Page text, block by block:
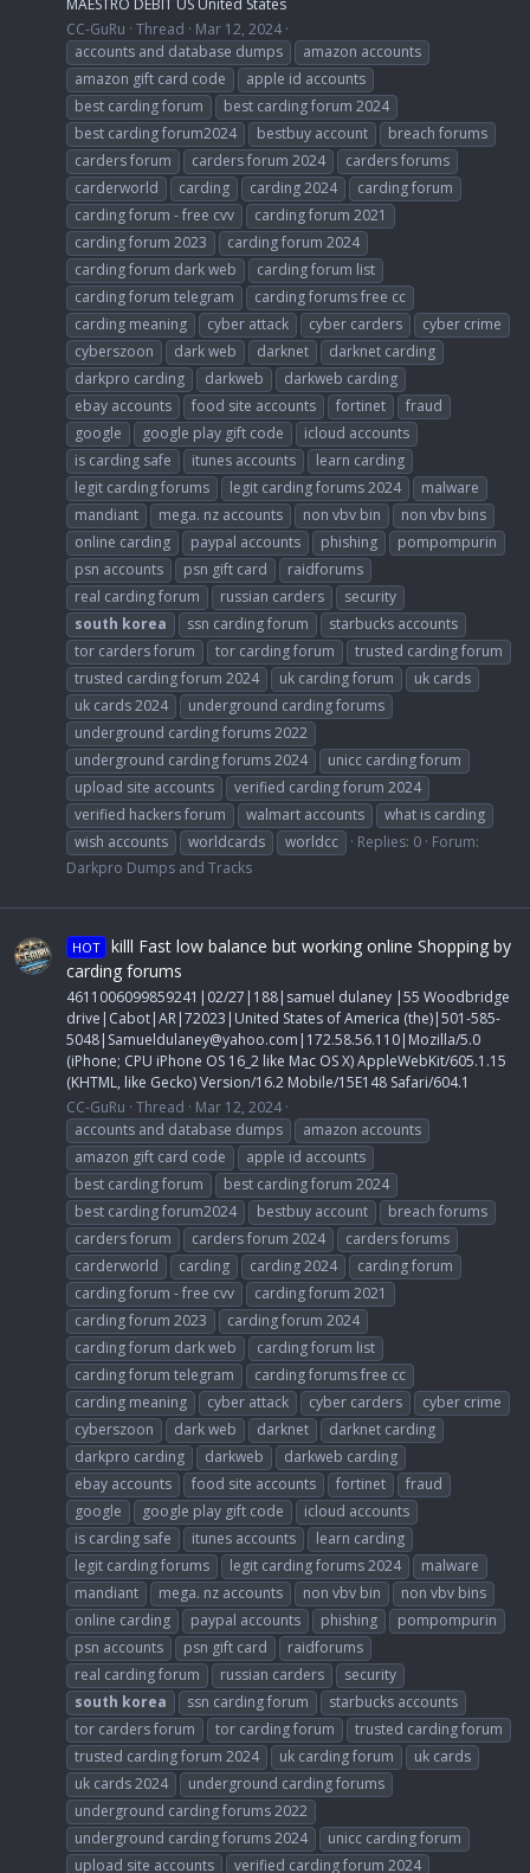
CC-GuRu Thread
Mar 12, 2024
accounts and database dumps
amazon accounts
amazon gift card code
apple id accounts
best carding forum
best carding forum 2024
best carding forum2024
bestbuy account
breach forums
carders forum
carders forum 2024
carders forums
carderworld
carding carding 2024
carding forum
carding forum - free cvv
carding forum 2021
carding forum 2023
carding forum 2024
carding forum dark web
carding forum list
carding forum telegram
carding forums free cc
carding meaning
cyber attack cyber carders
cyber crime
cyberszoon
dark web darknet
darknet carding
darkpro carding
darkweb
darkweb carding
ebay accounts
food site accounts fortinet
fraud
google
google play gift code
icloud accounts
is carding safe
itunes accounts
learn carding
legit carding forums
legit carding forums 2024
malware
mandiant
mega. nz accounts non vbv bin
non vbv bins
online carding
paypal accounts phishing
pompompurin
psn accounts
psn gift card
raidforums
real carding forum
russian carders
security
south korea ssn carding forum
starbucks accounts
tor carders forum
tor carding forum
trusted carding forum
trusted carding forum 2024
uk carding forum
uk cards
uk cards 2024
underground carding forums
underground carding forums 2022
underground carding forums 2024
unicc carding forum
upload site accounts
verified carding forum 2024
verified hackers forum
walmart accounts
what is carding
wish accounts
worldcards worldcc Replies: 0 Forum:
Darkpro Dumps and Tracks
HOT killl Fast low balance but working online Shopping by
carding forums
4611006099859241|02/27|188|samuel dulaney |55 Woodbridge
drive|Cabot|AR|72023|United States of America (the)|501-585-
5048| Samueldulaney@yahoo.com |172.58.56.110|Mozilla/5.0
(iPhone; CPU iPhone OS 16_2 like Mac OS X) AppleWebKit/605.1.15
(KHTML, like Gecko) Version/16.2 Mobile/15E148 Safari/604.1
CC-GuRu Thread
Mar 12, 2024
accounts and database dumps
amazon accounts
amazon gift card code
apple id accounts
best carding forum
best carding forum 2024
best carding forum2024
bestbuy account
breach forums
carders forum
carders forum 2024
carders forums
carderworld
carding carding 2024
carding forum
carding forum - free cvv
carding forum 2021
carding forum 2023
carding forum 2024
carding forum dark web
carding forum list
carding forum telegram
carding forums free cc
carding meaning
cyber attack cyber carders
cyber crime
cyberszoon
dark web darknet
darknet carding
darkpro carding
darkweb
darkweb carding
ebay accounts
food site accounts fortinet
fraud
google
google play gift code
icloud accounts
is carding safe
itunes accounts
learn carding
legit carding forums
legit carding forums 2024
malware
mandiant
mega. nz accounts non vbv bin
non vbv bins
online carding
paypal accounts phishing
pompompurin
psn accounts
psn gift card
raidforums
real carding forum
russian carders
security
south korea ssn carding forum
starbucks accounts
tor carders forum
tor carding forum
trusted carding forum
trusted carding forum 2024
uk carding forum
uk cards
uk cards 2024
underground carding forums
underground carding forums 2022
underground carding forums 2024
unicc carding forum
upload site accounts
verified carding forum 2024